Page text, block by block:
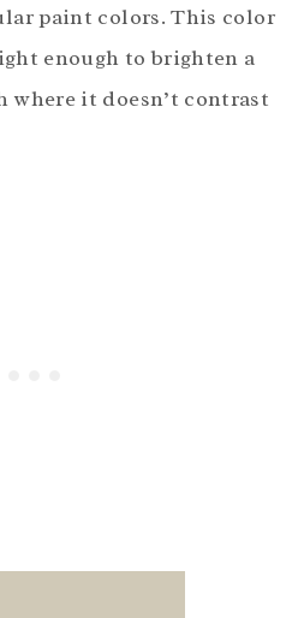
paint colors. This color
enough to brighten a
where it doesn’t contrast